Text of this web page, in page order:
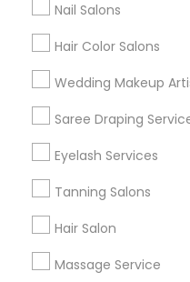
Nail Salons
Hair Color Salons
Wedding Makeup
Saree Draping
Eyelash Services
Tanning Salons
Hair Salon
Massage Service
Find and Post Ads
Get IT Training
Find Events & Tickets
Corporate
+1-512-788-5300